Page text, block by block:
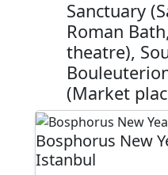
Sanctuary
Roman
theatre),
(Market
Bosphorus New
Istanbul